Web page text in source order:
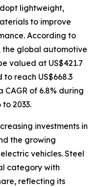
lightweight,
to improve
According to
the global automotive
valued at US$421.7
reach US$668.3
of 6.8% during
2033.
investments in
the growing
vehicles. Steel
category with
reflecting its